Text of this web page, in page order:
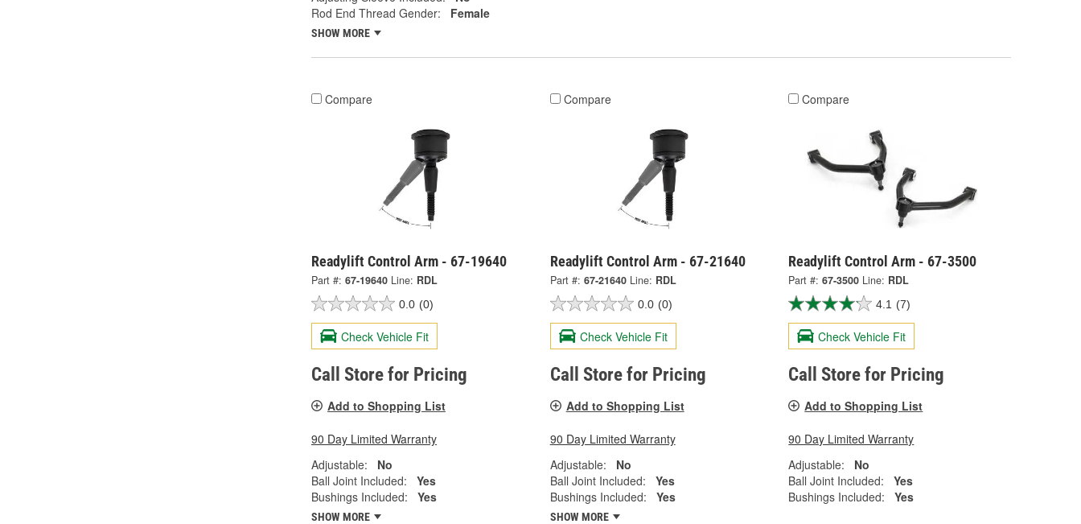
Rod End Thread Gender:
Female
SHOW MORE
Compare
Readylift Control Arm - 67-19640
Part #: 67-19640 Line: RDL
0.0 (0)
Check Vehicle Fit
Call Store for Pricing
Add to Shopping List
90 Day Limited Warranty
Adjustable:
No
Ball Joint Included:
Yes
Bushings Included:
Yes
SHOW MORE
Compare
Readylift Control Arm - 67-21640
Part #: 67-21640 Line: RDL
0.0 (0)
Check Vehicle Fit
Call Store for Pricing
Add to Shopping List
90 Day Limited Warranty
Adjustable:
No
Ball Joint Included:
Yes
Bushings Included:
Yes
SHOW MORE
Compare
Readylift Control Arm - 67-3500
Part #: 67-3500 Line: RDL
4.1 (7)
Check Vehicle Fit
Call Store for Pricing
Add to Shopping List
90 Day Limited Warranty
Adjustable:
No
Ball Joint Included:
Yes
Bushings Included:
Yes